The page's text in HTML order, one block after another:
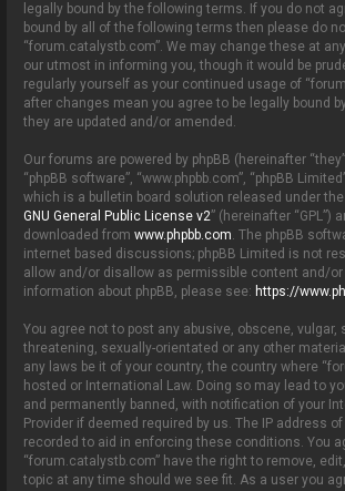
legally bound by the following terms. If you do not
bound by all of the following terms then please do
“forum.catalystb.com”. We may change these at
our utmost in informing you, though it would be
regularly yourself as your continued usage of
after changes mean you agree to be legally bound
they are updated and/or amended.
Our forums are powered by phpBB (hereinafter
“phpBB software”, “www.phpbb.com”, “phpBB
which is a bulletin board solution released under the
GNU General Public License v2” (hereinafter “GPL”)
downloaded fromwww.phpbb.com. The phpBB
internet based discussions; phpBB Limited is not
allow and/or disallow as permissible content and/
information about phpBB, please see: https://
You agree not to post any abusive, obscene, vulgar,
threatening, sexually-orientated or any other
any laws be it of your country, the country where
hosted or International Law. Doing so may lead to
and permanently banned, with notification of your
Provider if deemed required by us. The IP address
recorded to aid in enforcing these conditions. You
“forum.catalystb.com” have the right to remove,
topic at any time should we see fit. As a user you